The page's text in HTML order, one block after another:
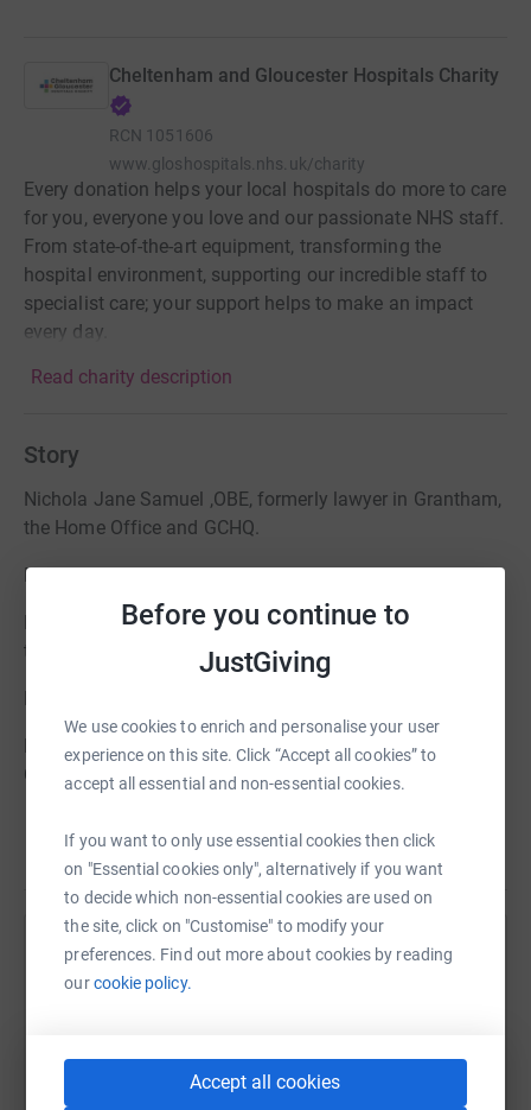
Before you continue to
JustGiving
We use cookies to enrich and personalise your user
experience on this site. Click “Accept all cookies” to
accept all essential and non-essential cookies.
If you want to only use essential cookies then click
on "Essential cookies only", alternatively if you want
to decide which non-essential cookies are used on
the site, click on "Customise" to modify your
preferences. Find out more about cookies by reading
ourcookie policy.
Accept all cookies
Cheltenham and Gloucester Hospitals Charity
RCN 1051606
www.gloshospitals.nhs.uk/charity
Every donation helps your local hospitals do more to care
for you, everyone you love and our passionate NHS staff.
From state-of-the-art equipment, transforming the
hospital environment, supporting our incredible staff to
specialist care; your support helps to make an impact
every day.
Read charity description
Story
Nichola Jane Samuel ,OBE, formerly lawyer in Grantham,
the Home Office and GCHQ.
Passed away 23rd November 2024 aged 51 years.
Beloved only daughter of Jim and Tessa Samuel, sister
to Andrew and a much-loved former partner to James.
Private family funeral.
No flowers please, but donations if desired to The
Cheltenham and Gloucester Hospitals Charitable Trust
Help Alexander Burn
Sharing this cause with your network could help
platform to make it happen: